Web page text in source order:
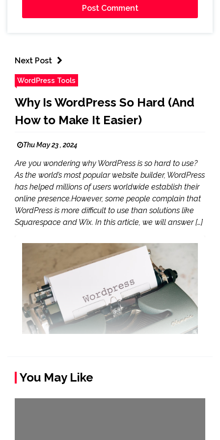
Next Post
WordPress Tools
Why Is WordPress So Hard (And
How to Make It Easier)
Thu May 23 , 2024
Are you wondering why WordPress is so hard to use?
As the world’s most popular website builder, WordPress
has helped millions of users worldwide establish their
online presence.However, some people complain that
WordPress is more difficult to use than solutions like
Squarespace and Wix. In this article, we will answer […]
You May Like